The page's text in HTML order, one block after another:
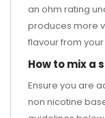
an ohm rating
produces more
flavour from
How to mix a
Ensure you are
non nicotine